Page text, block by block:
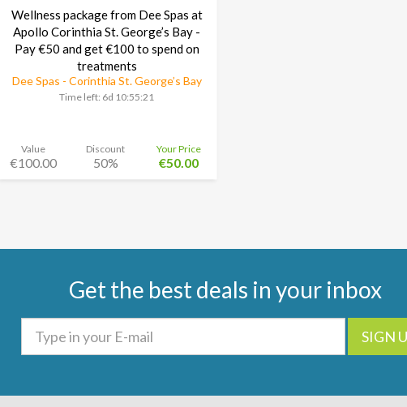
Wellness package from Dee Spas at
Apollo Corinthia St. George’s Bay -
Pay €50 and get €100 to spend on
treatments
Dee Spas - Corinthia St. George’s Bay
Time left: 6d 10:55:20
Value
€100.00
Discount
50%
Your Price
€50.00
Get the best deals in your inbox
SIGN